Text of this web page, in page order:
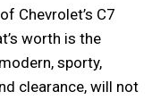
Chevrolet’s C7
worth is the
sporty,
clearance, will not